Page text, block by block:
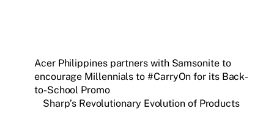
Acer Philippines partners with Samsonite to
encourage Millennials to #CarryOn for its Back-
to-School Promo
Sharp’s Revolutionary Evolution of Products